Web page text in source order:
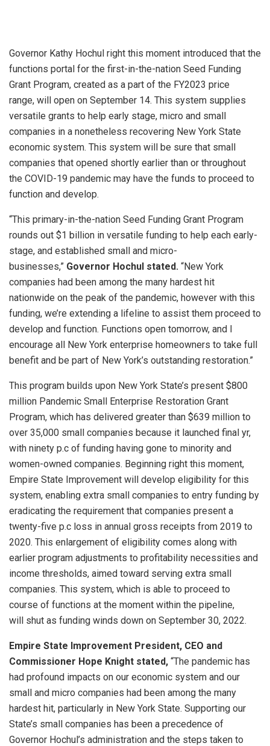
Governor Kathy Hochul right this moment introduced that the
functions portal for the first-in-the-nation Seed Funding
Grant Program, created as a part of the FY2023 price
range, will open on September 14. This system supplies
versatile grants to help early stage, micro and small
companies in a nonetheless recovering New York State
economic system. This system will be sure that small
companies that opened shortly earlier than or throughout
the COVID-19 pandemic may have the funds to proceed to
function and develop.
“This primary-in-the-nation Seed Funding Grant Program
rounds out $1 billion in versatile funding to help each early-
stage, and established small and micro-
businesses,” Governor Hochul stated. “New York
companies had been among the many hardest hit
nationwide on the peak of the pandemic, however with this
funding, we’re extending a lifeline to assist them proceed to
develop and function. Functions open tomorrow, and I
encourage all New York enterprise homeowners to take full
benefit and be part of New York’s outstanding restoration.”
This program builds upon New York State’s present $800
million Pandemic Small Enterprise Restoration Grant
Program, which has delivered greater than $639 million to
over 35,000 small companies because it launched final yr,
with ninety p.c of funding having gone to minority and
women-owned companies. Beginning right this moment,
Empire State Improvement will develop eligibility for this
system, enabling extra small companies to entry funding by
eradicating the requirement that companies present a
twenty-five p.c loss in annual gross receipts from 2019 to
2020. This enlargement of eligibility comes along with
earlier program adjustments to profitability necessities and
income thresholds, aimed toward serving extra small
companies. This system, which is able to proceed to
course of functions at the moment within the pipeline,
will shut as funding winds down on September 30, 2022.
Empire State Improvement President, CEO and
Commissioner Hope Knight stated, “The pandemic has
had profound impacts on our economic system and our
small and micro companies had been among the many
hardest hit, particularly in New York State. Supporting our
State’s small companies has been a precedence of
Governor Hochul’s administration and the steps taken to